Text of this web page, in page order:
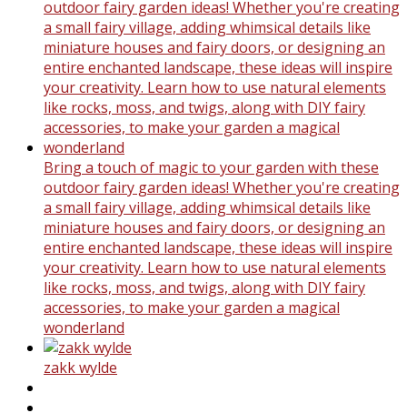
Bring a touch of magic to your garden with these
outdoor fairy garden ideas! Whether you're creating
a small fairy village, adding whimsical details like
miniature houses and fairy doors, or designing an
entire enchanted landscape, these ideas will inspire
your creativity. Learn how to use natural elements
like rocks, moss, and twigs, along with DIY fairy
accessories, to make your garden a magical
wonderland
zakk wylde